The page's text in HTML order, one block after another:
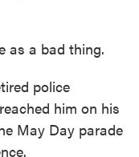
as a bad thing.
police
him on his
May Day parade